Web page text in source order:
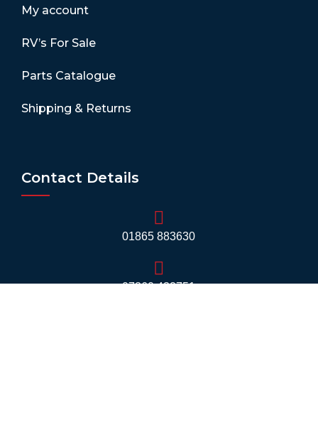
My account
RV’s For Sale
Parts Catalogue
Shipping & Returns
Contact Details
01865 883630
07860 432751